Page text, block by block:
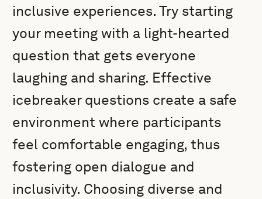
inclusive experiences. Try starting
your meeting with a light-hearted
question that gets everyone
laughing and sharing. Effective
icebreaker questions create a safe
environment where participants
feel comfortable engaging, thus
fostering open dialogue and
inclusivity. Choosing diverse and